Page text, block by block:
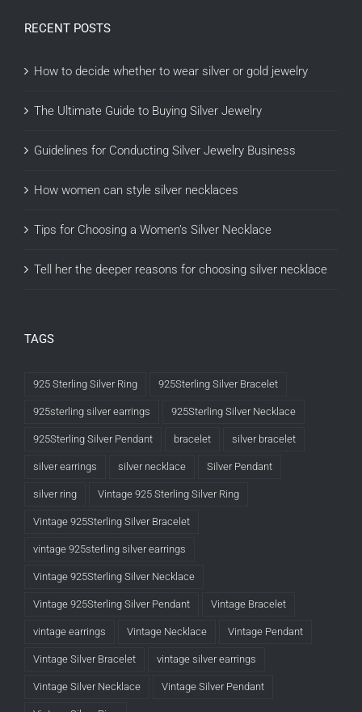
RECENT POSTS
How to decide whether to wear silver or gold jewelry
The Ultimate Guide to Buying Silver Jewelry
Guidelines for Conducting Silver Jewelry Business
How women can style silver necklaces
Tips for Choosing a Women’s Silver Necklace
Tell her the deeper reasons for choosing silver necklace
TAGS
925 Sterling Silver Ring 925Sterling Silver Bracelet
925sterling silver earrings 925Sterling Silver Necklace
925Sterling Silver Pendant bracelet silver bracelet
silver earrings silver necklace Silver Pendant
silver ring Vintage 925 Sterling Silver Ring
Vintage 925Sterling Silver Bracelet
vintage 925sterling silver earrings
Vintage 925Sterling Silver Necklace
Vintage 925Sterling Silver Pendant Vintage Bracelet
vintage earrings Vintage Necklace Vintage Pendant
Vintage Silver Bracelet vintage silver earrings
Vintage Silver Necklace Vintage Silver Pendant